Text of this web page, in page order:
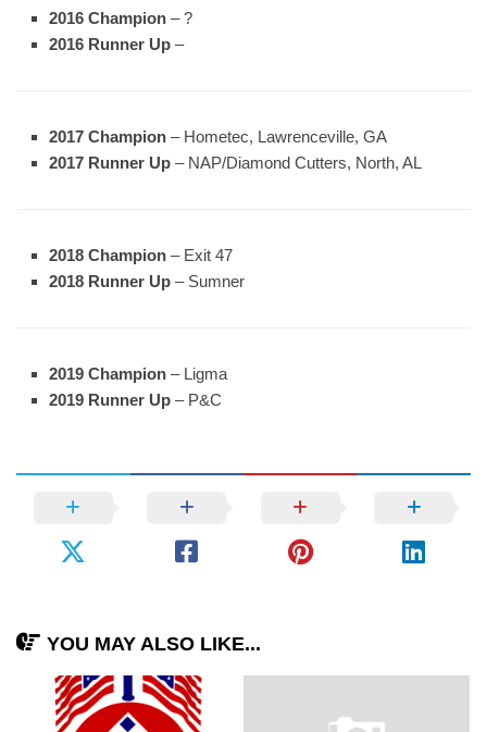
2016 Champion – ?
2016 Runner Up –
2017 Champion – Hometec, Lawrenceville, GA
2017 Runner Up – NAP/Diamond Cutters, North, AL
2018 Champion – Exit 47
2018 Runner Up – Sumner
2019 Champion – Ligma
2019 Runner Up – P&C
YOU MAY ALSO LIKE...